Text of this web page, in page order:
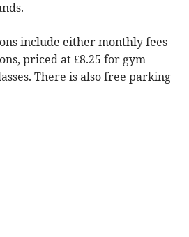
include either monthly fees
priced at £8.25 for gym
There is also free parking